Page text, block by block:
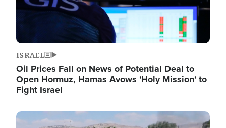
ISRAEL
Oil Prices Fall on News of Potential Deal to
Open Hormuz, Hamas Avows 'Holy Mission' to
Fight Israel
Image